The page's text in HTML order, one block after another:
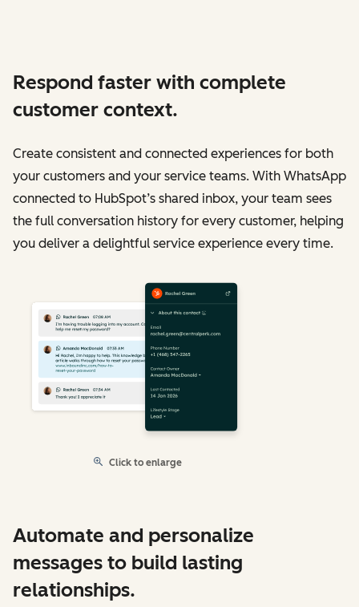
Respond faster with complete
customer context.
Create consistent and connected experiences for both
your customers and your service teams. With WhatsApp
connected to HubSpot’s shared inbox, your team sees
the full conversation history for every customer, helping
you deliver a delightful service experience every time.
Click to enlarge
Automate and personalize
messages to build lasting
relationships.